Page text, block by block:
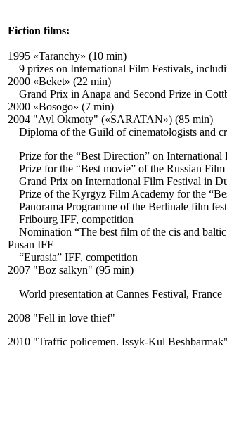
Fiction films:
1995 «Taranchy» (10 min)
9 prizes on International Film Festivals,
2000 «Beket» (22 min)
Grand Prix in Anapa and Second Prize in
2000 «Bosogo» (7 min)
2004 "Ayl Okmoty" («SARATAN») (85 min)
Diploma of the Guild of cinematologists and
Prize for the “Best Direction” on International
Prize for the “Best movie” of the Russian Film
Grand Prix on International Film Festival in
Prize of the Kyrgyz Film Academy for the
Panorama Programme of the Berlinale film
Fribourg IFF, competition
Nomination “The best film of the cis and
Pusan IFF
“Eurasia” IFF, competition
2007 "Boz salkyn" (95 min)
World presentation at Cannes Festival, France
2008 "Fell in love thief"
2010 "Traffic policemen. Issyk-Kul Beshbarmak"